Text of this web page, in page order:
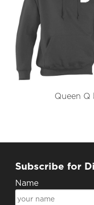
Queen Q
Subscribe for
Name